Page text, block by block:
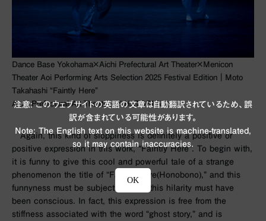
Dance Base Yokohama×Aichi Prefectural Art Theater×Menicon
Theater Aoi Performing Arts Selection 2025 Festival Edition｜Moto
Takahashi “Faintly Here”
Aichi Prefectural Art Theater／©︎HATORI Naoshi
Again, this kind of sloppiness is definitely a positive or
positive expression in this work, “Faintly Here”. To begin with,
it is funny to give this cool and powerful tale of a strange
phenomenon the title of “Faintly Here(Honobono),” and this
funnyness must be subjective. And this hilarity must have
been conscious. In fact, this expression is free from the
stiffness associated with the word “ghost story,” and is
注意: このウェブサイトの英語の文章は自動翻訳されているため、誤
訳が含まれている可能性があります。
Note: The English text on this website is machine-translated,
so it may contain inaccuracies.
OK